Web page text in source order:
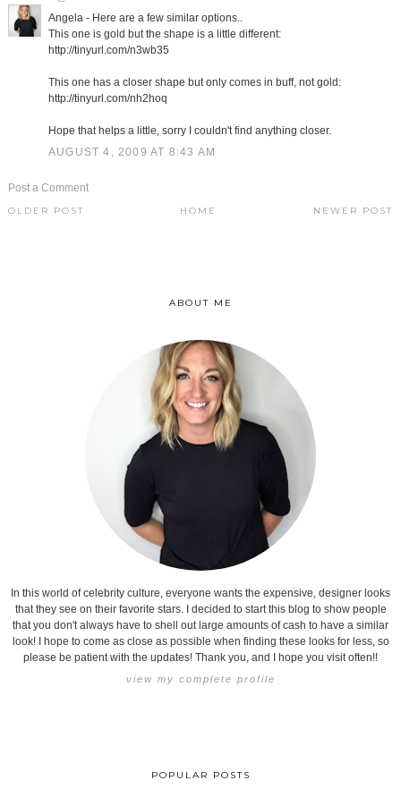
Angela - Here are a few similar options..
This one is gold but the shape is a little different:
http://tinyurl.com/n3wb35
This one has a closer shape but only comes in buff, not gold:
http://tinyurl.com/nh2hoq
Hope that helps a little, sorry I couldn't find anything closer.
AUGUST 4, 2009 AT 8:43 AM
Post a Comment
NEWER POST
OLDER POST HOME
ABOUT ME
In this world of celebrity culture, everyone wants the expensive, designer looks
that they see on their favorite stars. I decided to start this blog to show people
that you don't always have to shell out large amounts of cash to have a similar
look! I hope to come as close as possible when finding these looks for less, so
please be patient with the updates! Thank you, and I hope you visit often!!
view my complete profile
POPULAR POSTS